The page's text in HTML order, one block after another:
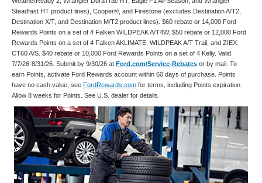
Steadfast HT product lines), Cooper®, and Firestone (excludes Destination A/T2,
Destination X/T, and Destination M/T2 product lines). $60 rebate or 14,000 Ford
Rewards Points on a set of 4 Falken WILDPEAK A/T4W. $50 rebate or 12,000 Ford
Rewards Points on a set of 4 Falken AKLIMATE, WILDPEAK A/T Trail, and ZIEX
CT60 A/S. $40 rebate or 10,000 Ford Rewards Points on a set of 4 Kelly. Valid
7/7/26-8/31/26. Submit by 9/30/26 at Ford.com/Service-Rebates or by mail. To
earn Points, activate Ford Rewards account within 60 days of purchase. Points
have no cash value; see FordRewards.com for terms, including Points expiration.
Allow 8 weeks for Points. See U.S. dealer for details.